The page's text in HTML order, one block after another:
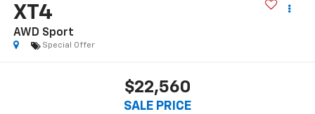
XT4
AWD Sport
Special Offer
$22,560
SALE PRICE